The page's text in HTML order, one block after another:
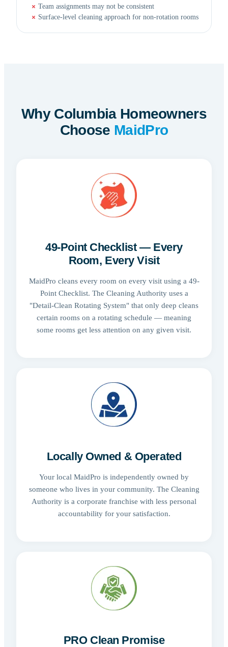
Team assignments may not be consistent
Surface-level cleaning approach for non-rotation rooms
Why Columbia Homeowners
Choose MaidPro
49-Point Checklist — Every
Room, Every Visit
MaidPro cleans every room on every visit using a 49-
Point Checklist. The Cleaning Authority uses a
"Detail-Clean Rotating System" that only deep cleans
certain rooms on a rotating schedule — meaning
some rooms get less attention on any given visit.
Locally Owned & Operated
Your local MaidPro is independently owned by
someone who lives in your community. The Cleaning
Authority is a corporate franchise with less personal
accountability for your satisfaction.
PRO Clean Promise